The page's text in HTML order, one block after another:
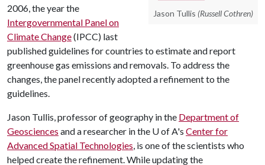
Jason Tullis (Russell Cothren)
2006, the year the
Intergovernmental Panel on
Climate Change(IPCC) last
published guidelines for countries to estimate and report
greenhouse gas emissions and removals. To address the
changes, the panel recently adopted a refinement to the
guidelines.
Jason Tullis, professor of geography in the Department of
Geosciences and a researcher in the U of A's Center for
Advanced Spatial Technologies, is one of the scientists who
helped create the refinement. While updating the